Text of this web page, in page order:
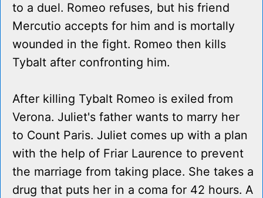
to a duel. Romeo refuses, but his friend
Mercutio accepts for him and is mortally
wounded in the fight. Romeo then kills
Tybalt after confronting him.
After killing Tybalt Romeo is exiled from
Verona. Juliet's father wants to marry her
to Count Paris. Juliet comes up with a plan
with the help of Friar Laurence to prevent
the marriage from taking place. She takes a
drug that puts her in a coma for 42 hours. A